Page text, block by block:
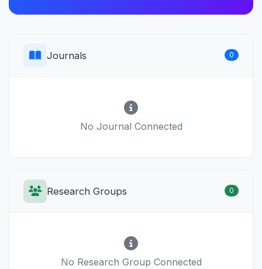
Journals 0
No Journal Connected
Research Groups 0
No Research Group Connected